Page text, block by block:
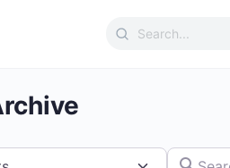
Search
type Search for